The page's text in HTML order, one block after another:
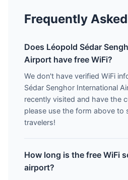
Frequently
Does Léopold Sédar
Airport have free WiFi?
We don't have verified WiFi
Sédar Senghor International
recently visited and have the
please use the form above to
travelers!
How long is the free WiFi
airport?